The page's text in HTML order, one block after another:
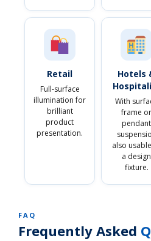
Retail
Full-surface
illumination for
brilliant
product
presentation.
Hotels
With
frame or
pendant
also
a design
fixture.
FAQ
Frequently Asked